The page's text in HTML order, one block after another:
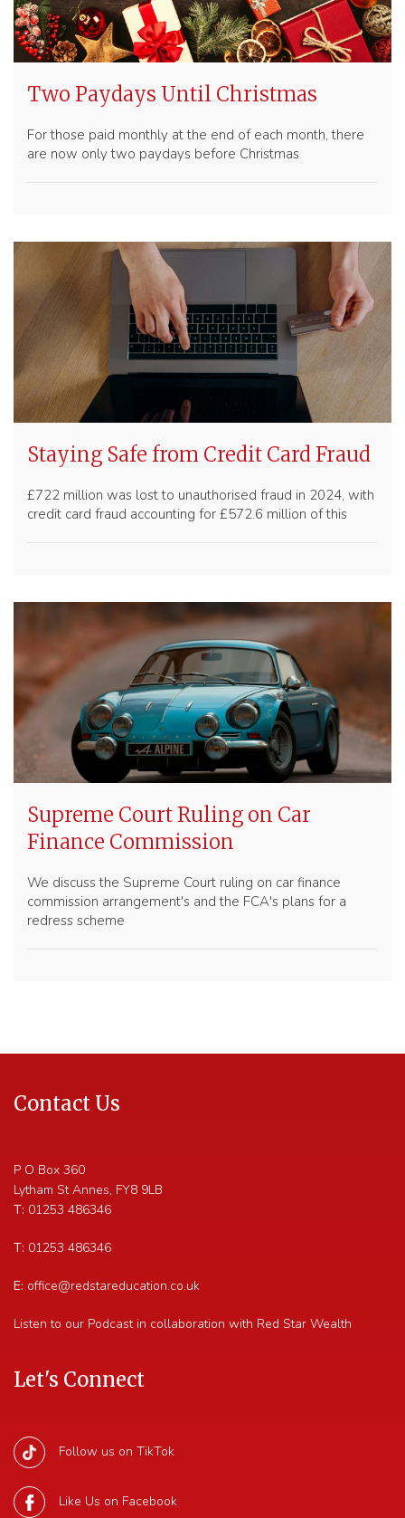
Two Paydays Until Christmas
For those paid monthly at the end of each month, there
are now only two paydays before Christmas
Staying Safe from Credit Card Fraud
£722 million was lost to unauthorised fraud in 2024, with
credit card fraud accounting for £572.6 million of this
Supreme Court Ruling on Car
Finance Commission
We discuss the Supreme Court ruling on car finance
commission arrangement's and the FCA's plans for a
redress scheme
Contact Us
P O Box 360
Lytham St Annes, FY8 9LB
T: 01253 486346
T: 01253 486346
E: office@redstareducation.co.uk
Listen to our Podcast in collaboration with Red Star Wealth
Let's Connect
Follow us on TikTok
Like Us on Facebook